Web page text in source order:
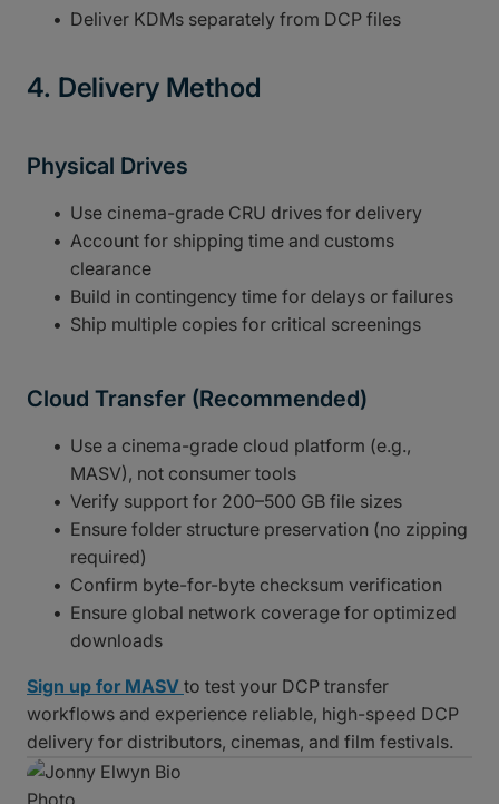
Deliver KDMs separately from DCP files
4. Delivery Method
Physical Drives
Use cinema-grade CRU drives for delivery
Account for shipping time and customs
clearance
Build in contingency time for delays or failures
Ship multiple copies for critical screenings
Cloud Transfer (Recommended)
Use a cinema-grade cloud platform (e.g.,
MASV), not consumer tools
Verify support for 200–500 GB file sizes
Ensure folder structure preservation (no zipping
required)
Confirm byte-for-byte checksum verification
Ensure global network coverage for optimized
downloads
Sign up for MASV to test your DCP transfer
workflows and experience reliable, high-speed DCP
delivery for distributors, cinemas, and film festivals.